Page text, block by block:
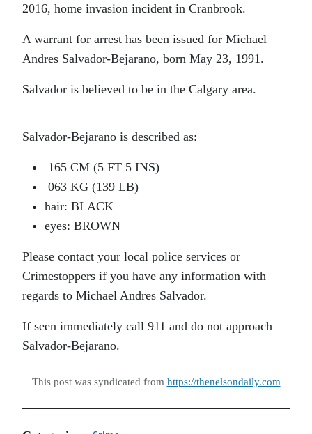
2016, home invasion incident in Cranbrook.
A warrant for arrest has been issued for Michael
Andres Salvador-Bejarano, born May 23, 1991.
Salvador is believed to be in the Calgary area.
Salvador-Bejarano is described as:
165 CM (5 FT 5 INS)
063 KG (139 LB)
hair: BLACK
eyes: BROWN
Please contact your local police services or
Crimestoppers if you have any information with
regards to Michael Andres Salvador.
If seen immediately call 911 and do not approach
Salvador-Bejarano.
This post was syndicated from https://thenelsondaily.com